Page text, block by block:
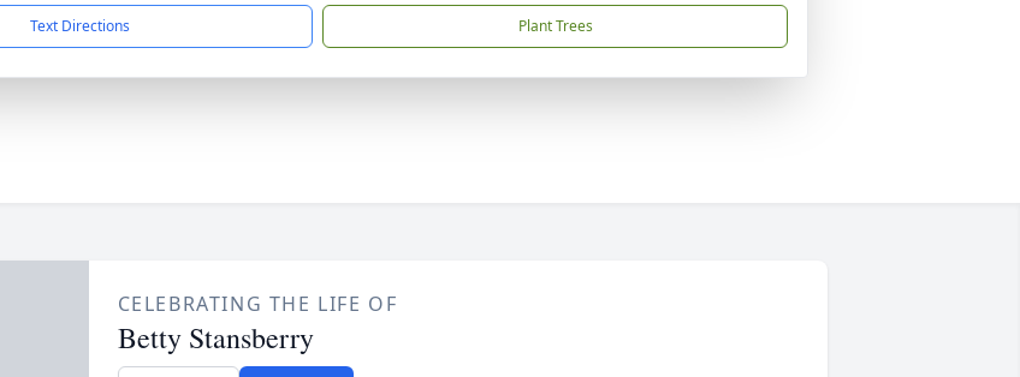
Text Directions Plant Trees
CELEBRATING THE LIFE OF
Betty Stansberry